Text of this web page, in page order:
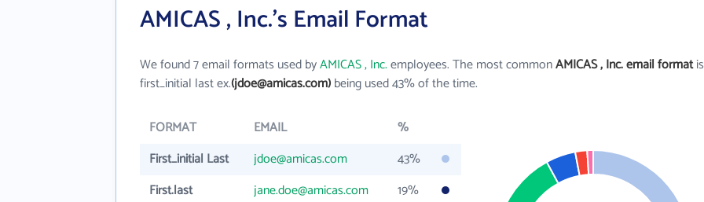
AMICAS , Inc.'s Email Format
We found 7 email formats used byAMICAS , Inc.employees. The most commonAMICAS , Inc. email formatis
first_initial last ex.(jdoe@amicas.com)being used 43% of the time.
FORMAT EMAIL
%
First_initial Last
jdoe@amicas.com
43%
First.last
jane.doe@amicas.com
19%